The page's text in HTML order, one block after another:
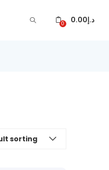
0 د.إ0.00
sorting